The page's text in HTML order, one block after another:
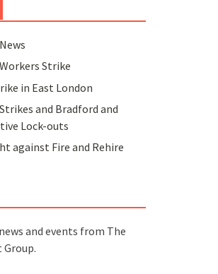
Strike
in East London
and Bradford and
Lock-outs
against Fire and Rehire
and events from The